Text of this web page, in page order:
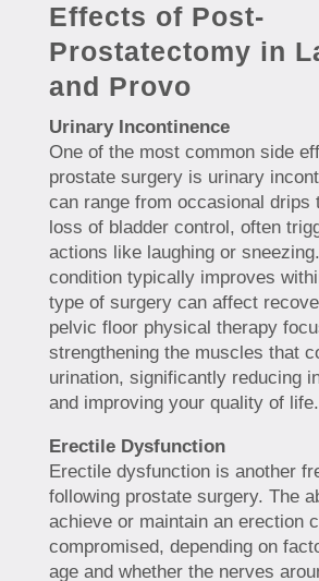
Effects of Post-
Prostatectomy in
and Provo
Urinary Incontinence
One of the most common side
prostate surgery is urinary
can range from occasional drips
loss of bladder control, often
actions like laughing or
condition typically improves
type of surgery can affect
pelvic floor physical therapy
strengthening the muscles that
urination, significantly reducing
and improving your quality of life.
Erectile Dysfunction
Erectile dysfunction is another
following prostate surgery. The
achieve or maintain an erection
compromised, depending on
age and whether the nerves